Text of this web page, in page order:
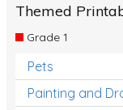
Themed
Grade 1
Pets
Painting and